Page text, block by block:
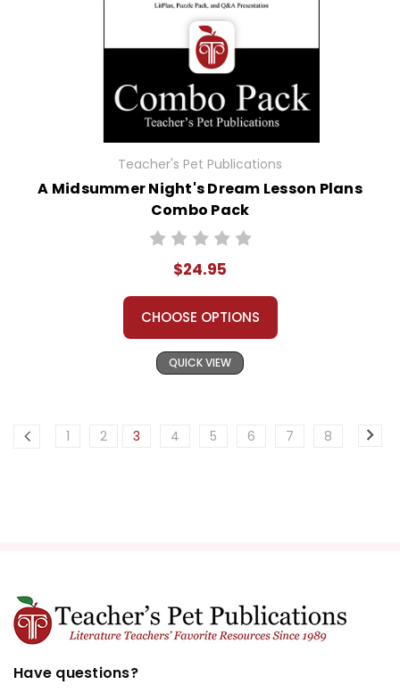
Teacher's Pet Publications
A Midsummer Night's Dream Lesson Plans
Combo Pack
$24.95
CHOOSE OPTIONS
QUICK VIEW
1 2 3 4 5 6 7 8
Have questions?